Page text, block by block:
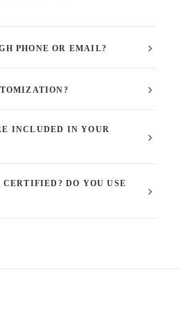
PHONE OR EMAIL?
INCLUDED IN YOUR
DO YOU USE